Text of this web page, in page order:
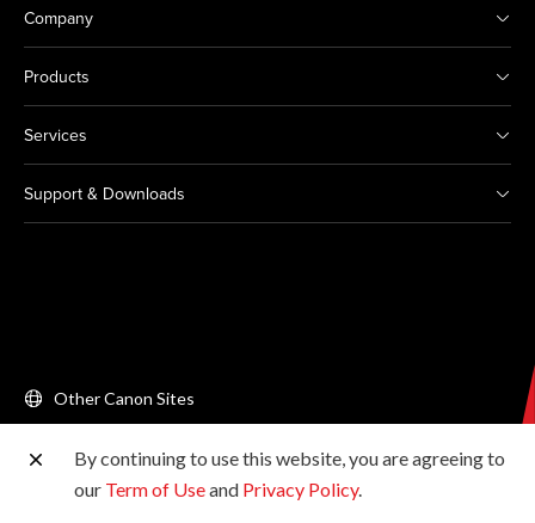
Company
Products
Services
Support & Downloads
Other Canon Sites
Copyright © 2026 Canon Singapore Pte. Ltd. All rights
reserved.
By continuing to use this website, you are agreeing to
our Term of Useand Privacy Policy.